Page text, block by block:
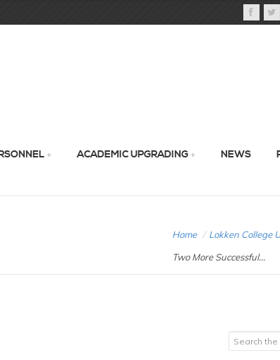
ACADEMIC UPGRADING NEWS
Home / Lokken College
Two More Successful...